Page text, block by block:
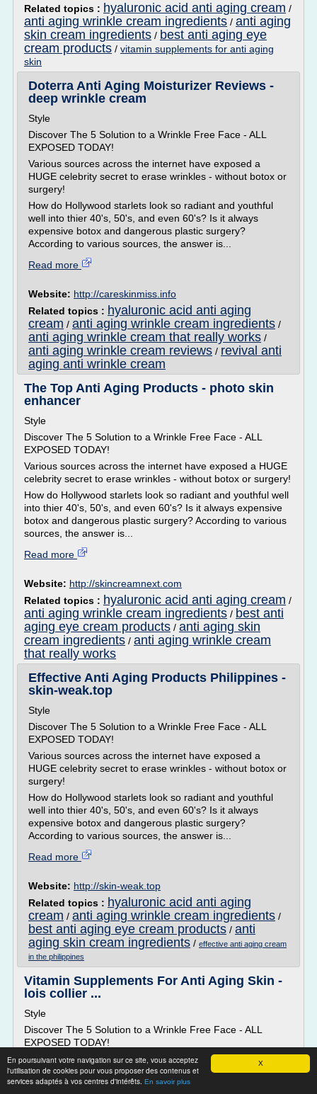
X
En poursuivant votre navigation sur ce site, vous acceptez
l'utilisation de cookies pour vous proposer des contenus et
services adaptés à vos centres d'intérêts. En savoir plus
Related topics : hyaluronic acid anti aging cream /
anti aging wrinkle cream ingredients / anti aging
skin cream ingredients / best anti aging eye
cream products / vitamin supplements for anti aging
skin
Doterra Anti Aging Moisturizer Reviews -
deep wrinkle cream
Style
Discover The 5 Solution to a Wrinkle Free Face - ALL
EXPOSED TODAY!
Various sources across the internet have exposed a
HUGE celebrity secret to erase wrinkles - without botox or
surgery!
How do Hollywood starlets look so radiant and youthful
well into thier 40's, 50's, and even 60's? Is it always
expensive botox and dangerous plastic surgery?
According to various sources, the answer is...
Read more
Website: http://careskinmiss.info
Related topics : hyaluronic acid anti aging
cream / anti aging wrinkle cream ingredients /
anti aging wrinkle cream that really works /
anti aging wrinkle cream reviews / revival anti
aging anti wrinkle cream
The Top Anti Aging Products - photo skin
enhancer
Style
Discover The 5 Solution to a Wrinkle Free Face - ALL
EXPOSED TODAY!
Various sources across the internet have exposed a HUGE
celebrity secret to erase wrinkles - without botox or surgery!
How do Hollywood starlets look so radiant and youthful well
into thier 40's, 50's, and even 60's? Is it always expensive
botox and dangerous plastic surgery? According to various
sources, the answer is...
Read more
Website: http://skincreamnext.com
Related topics : hyaluronic acid anti aging cream /
anti aging wrinkle cream ingredients / best anti
aging eye cream products / anti aging skin
cream ingredients / anti aging wrinkle cream
that really works
Effective Anti Aging Products Philippines -
skin-weak.top
Style
Discover The 5 Solution to a Wrinkle Free Face - ALL
EXPOSED TODAY!
Various sources across the internet have exposed a
HUGE celebrity secret to erase wrinkles - without botox or
surgery!
How do Hollywood starlets look so radiant and youthful
well into thier 40's, 50's, and even 60's? Is it always
expensive botox and dangerous plastic surgery?
According to various sources, the answer is...
Read more
Website: http://skin-weak.top
Related topics : hyaluronic acid anti aging
cream / anti aging wrinkle cream ingredients /
best anti aging eye cream products / anti
aging skin cream ingredients / effective anti aging cream
in the philippines
Vitamin Supplements For Anti Aging Skin -
lois collier ...
Style
Discover The 5 Solution to a Wrinkle Free Face - ALL
EXPOSED TODAY!
Various sources across the internet have exposed a HUGE
celebrity secret to erase wrinkles - without botox or surgery!
How do Hollywood starlets look so radiant and youthful well